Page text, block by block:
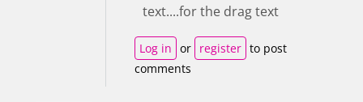
text....for the drag text
Log in or register to post
comments